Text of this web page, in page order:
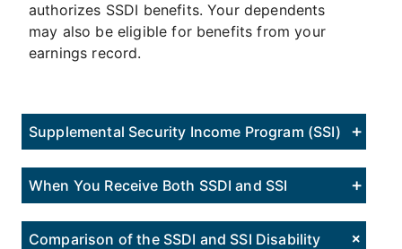
authorizes SSDI benefits. Your dependents
may also be eligible for benefits from your
earnings record.
Supplemental Security Income Program (SSI)
When You Receive Both SSDI and SSI
Comparison of the SSDI and SSI Disability